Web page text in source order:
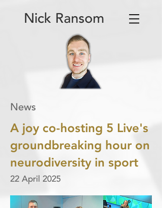
Nick Ransom
News
A joy co-hosting 5 Live's
groundbreaking hour on
neurodiversity in sport
22 April 2025